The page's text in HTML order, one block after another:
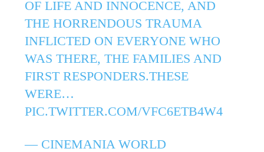
OF LIFE AND INNOCENCE, AND
THE HORRENDOUS TRAUMA
INFLICTED ON EVERYONE WHO
WAS THERE, THE FAMILIES AND
FIRST RESPONDERS.THESE
WERE…
PIC.TWITTER.COM/VFC6ETB4W4
— CINEMANIA WORLD